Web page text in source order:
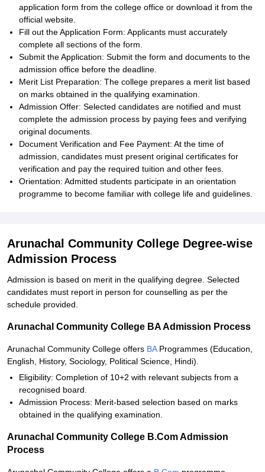
application form from the college office or download it from the
official website.
Fill out the Application Form: Applicants must accurately
complete all sections of the form.
Submit the Application: Submit the form and documents to the
admission office before the deadline.
Merit List Preparation: The college prepares a merit list based
on marks obtained in the qualifying examination.
Admission Offer: Selected candidates are notified and must
complete the admission process by paying fees and verifying
original documents.
Document Verification and Fee Payment: At the time of
admission, candidates must present original certificates for
verification and pay the required tuition and other fees.
Orientation: Admitted students participate in an orientation
programme to become familiar with college life and guidelines.
Arunachal Community College Degree-wise
Admission Process
Admission is based on merit in the qualifying degree. Selected
candidates must report in person for counselling as per the
schedule provided.
Arunachal Community College BA Admission Process
Arunachal Community College offers BAProgrammes (Education,
English, History, Sociology, Political Science, Hindi).
Eligibility: Completion of 10+2 with relevant subjects from a
recognised board.
Admission Process: Merit-based selection based on marks
obtained in the qualifying examination.
Arunachal Community College B.Com Admission
Process